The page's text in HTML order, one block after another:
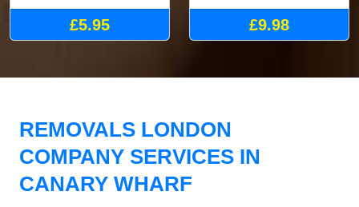
£5.95 £9.98
REMOVALS LONDON
COMPANY SERVICES IN
CANARY WHARF